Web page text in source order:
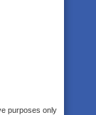
purposes only